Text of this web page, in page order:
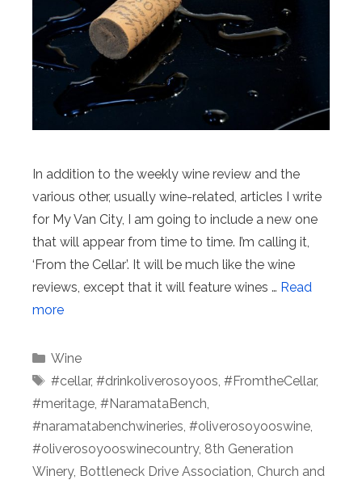
In addition to the weekly wine review and the
various other, usually wine-related, articles I write
for My Van City, I am going to include a new one
that will appear from time to time. I’m calling it,
‘From the Cellar’. It will be much like the wine
reviews, except that it will feature wines … Read
more
Categories
Wine
Tags
#cellar, #drinkoliverosoyoos #FromtheCellar,
#meritage #NaramataBench
#naramatabenchwineries #oliverosoyooswine
#oliverosoyooswinecountry, 8th Generation
Winery, Bottleneck Drive Association Church and